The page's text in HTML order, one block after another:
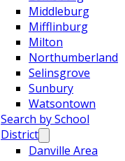
Middleburg
Mifflinburg
Milton
Northumberland
Selinsgrove
Sunbury
Watsontown
Search by School
District
Danville Area